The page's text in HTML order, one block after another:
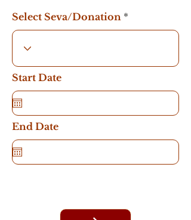
Select Seva/Donation
Start Date
End Date